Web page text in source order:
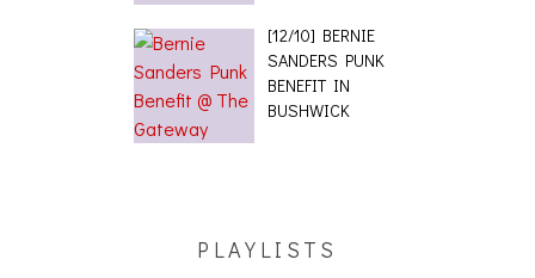
[12/10] BERNIE
SANDERS PUNK
BENEFIT IN
BUSHWICK
PLAYLISTS